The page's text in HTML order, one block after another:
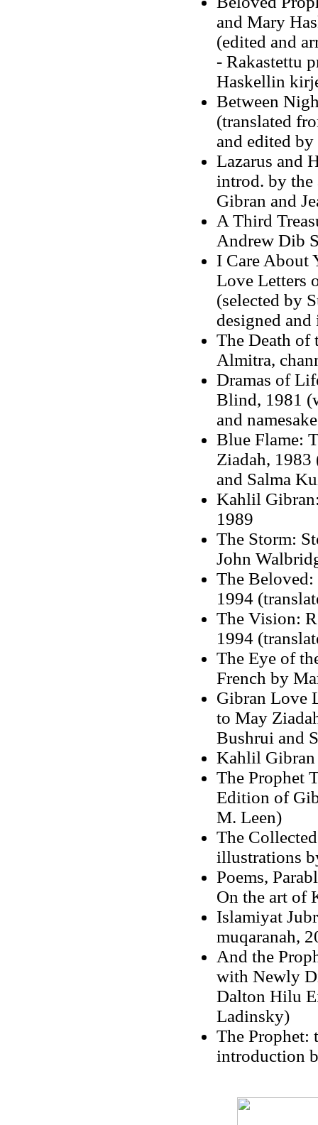
and Mary
(edited and
- Rakastettu
Haskellin
Between
(translated
and edited
Lazarus and
introd. by the
Gibran and
A Third
Andrew Dib
I Care About
Love Letters
(selected by
designed
The Death of
Almitra,
Dramas of
Blind, 1981
and
Blue Flame:
Ziadah, 1983
and Salma
Kahlil
1989
The Storm:
John
The Beloved:
1994
The Vision:
1994
The Eye of
French by
Gibran Love
to May
Bushrui and
Kahlil Gibran
The Prophet
Edition of
M. Leen)
The
illustrations
Poems,
On the art of
Islamiyat
muqaranah,
And the
with Newly
Dalton Hilu
Ladinsky)
The Prophet:
introduction